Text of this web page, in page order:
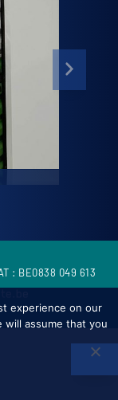
: BE0838 049 613
experience on our
assume that you